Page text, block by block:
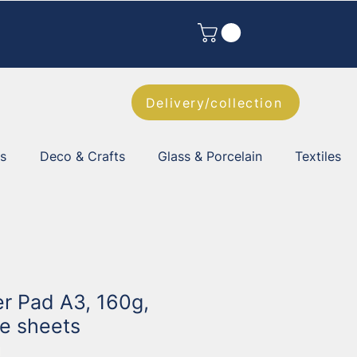
Delivery/collection
Deco & Crafts Glass & Porcelain Textiles
Pad A3, 160g,
sheets